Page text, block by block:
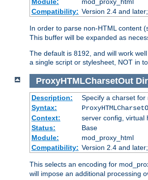
Compatibility: Version 2.4 and
In order to parse non-HTML content
This buffer will be expanded as
The default is 8192, and will work
a single script or stylesheet, NOT in
ProxyHTMLCharsetOut
Description:
Specify a charset
Syntax:
Context:
server config, virtual
Status:
Base
Module:
mod_proxy_html
Compatibility: Version 2.4 and
This selects an encoding for
will impose an additional processing